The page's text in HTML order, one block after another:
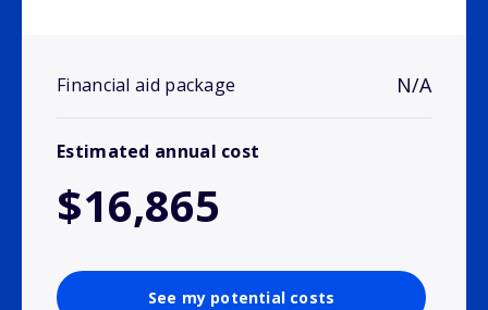
Financial aid package N/A
Estimated annual cost
$16,865
See my potential costs